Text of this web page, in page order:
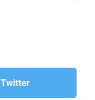
Twitter